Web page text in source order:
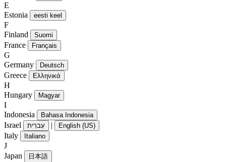
E
Estonia
eesti keel
F
Finland
Suomi
France Français
G
Germany
Deutsch
Greece Ελληνικά
H
Hungary
Magyar
I
Indonesia
Bahasa Indonesia
Israel עִברִית | English (US)
Italy Italiano
J
Japan
日本語